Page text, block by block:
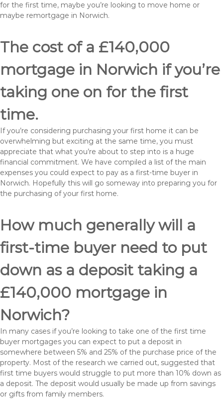
for the first time, maybe you’re looking to move home or
maybe remortgage in Norwich.
The cost of a £140,000
mortgage in Norwich if you’re
taking one on for the first
time.
If you’re considering purchasing your first home it can be
overwhelming but exciting at the same time, you must
appreciate that what you’re about to step into is a huge
financial commitment. We have compiled a list of the main
expenses you could expect to pay as a first-time buyer in
Norwich. Hopefully this will go someway into preparing you for
the purchasing of your first home.
How much generally will a
first-time buyer need to put
down as a deposit taking a
£140,000 mortgage in
Norwich?
In many cases if you’re looking to take one of the first time
buyer mortgages you can expect to put a deposit in
somewhere between 5% and 25% of the purchase price of the
property. Most of the research we carried out, suggested that
first time buyers would struggle to put more than 10% down as
a deposit. The deposit would usually be made up from savings
or gifts from family members.